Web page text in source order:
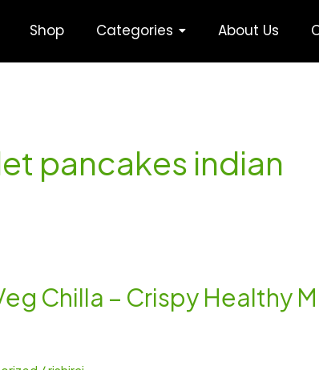
Shop Categories About Us
pancakes indian
Chilla – Crispy Healthy